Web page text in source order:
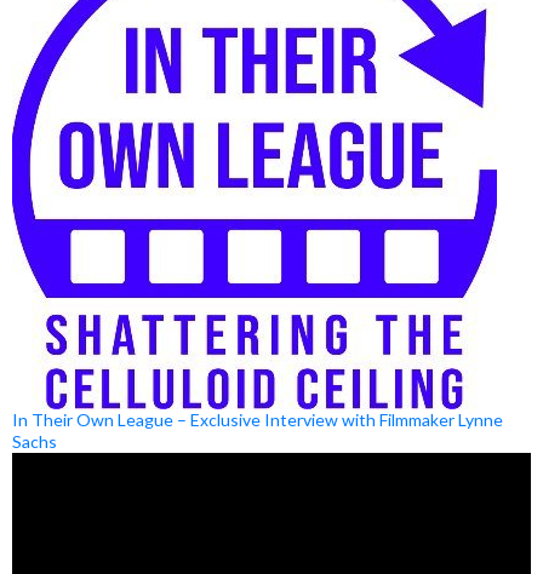
In Their Own League – Exclusive Interview with Filmmaker Lynne
Sachs